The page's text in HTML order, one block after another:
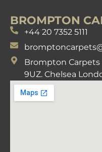
BROMPTON
+44 20 7352 5111
Brompton Carpets
9UZ. Chelsea